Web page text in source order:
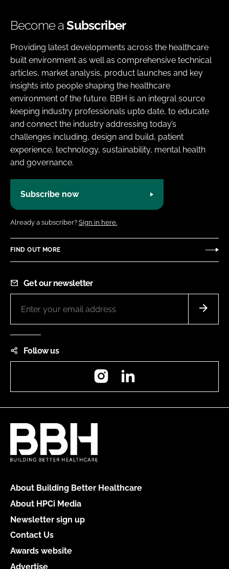
Become aSubscriber
Providing latest developments across the healthcare
built environment as well as comprehensive technical
articles, market analysis, product launches and key
insights into people shaping the healthcare
environment of the future. BBH is an integral source
keeping industry professionals upto date, to educate
and connect the industry addressing today’s
challenges including, design and build, patient
experience, technology, sustainability, mental health
and governance.
Subscribe now
Already a subscriber? Sign in here.
FIND OUT MORE
Get our newsletter
Follow us
Instagram
About Building Better Healthcare
About HPCi Media
Newsletter sign up
Contact Us
Awards website
Advertise